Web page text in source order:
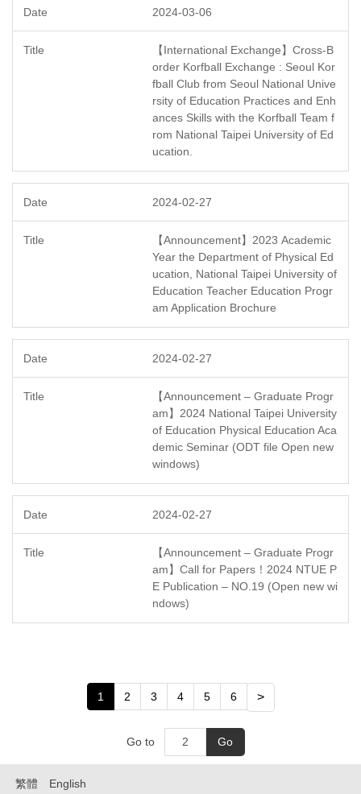
2024-03-06
【International Exchange】Cross-B
order Korfball Exchange : Seoul Kor
fball Club from Seoul National Unive
rsity of Education Practices and Enh
ances Skills with the Korfball Team f
rom National Taipei University of Ed
ucation.
2024-02-27
【Announcement】2023 Academic
Year the Department of Physical Ed
ucation, National Taipei University of
Education Teacher Education Progr
am Application Brochure
2024-02-27
【Announcement – Graduate Progr
am】2024 National Taipei University
of Education Physical Education Aca
demic Seminar (ODT file Open new
windows)
2024-02-27
【Announcement – Graduate Progr
am】Call for Papers！2024 NTUE P
E Publication – NO.19 (Open new wi
ndows)
1 2 3 4 5 6 >
Go to Go
繁體 English